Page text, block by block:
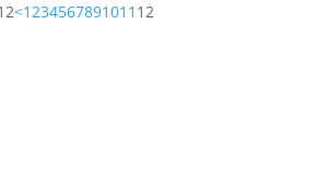
<1234567891011 12